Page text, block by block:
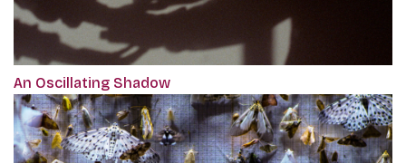
An Oscillating Shadow